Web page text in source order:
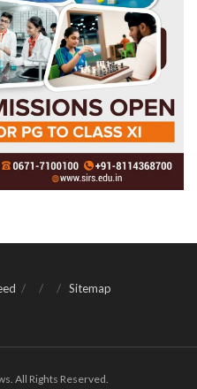
Sitemap
All Rights Reserved.